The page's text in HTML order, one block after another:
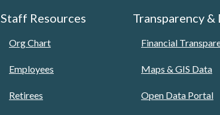
Staff Resources
Org Chart
Employees
Retirees
Transparency &
Financial
Maps & GIS Data
Open Data Portal